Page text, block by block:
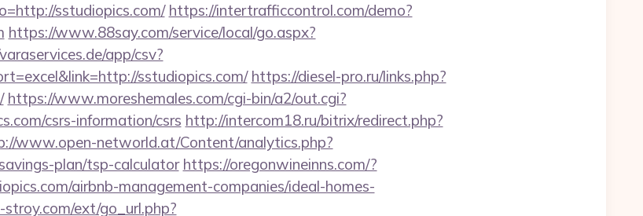
sstudiopics.com/ https://intertrafficcontrol.com/demo?
https://www.88say.com/service/local/go.aspx?
app/csv?
sstudiopics.com/ https://diesel-pro.ru/links.php?
https://www.moreshemales.com/cgi-bin/a2/out.cgi?
csrs-information/csrs http://intercom18.ru/bitrix/redirect.php?
www.open-networld.at/Content/analytics.php?
plan/tsp-calculator https://oregonwineinns.com/?
airbnb-management-companies/ideal-homes-
ext/go_url.php?